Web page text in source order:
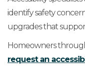
identify safety
upgrades that
Homeowners
request an